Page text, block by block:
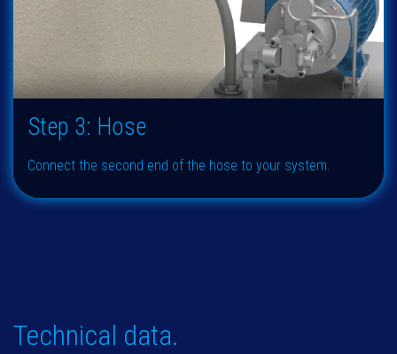
Step 3: Hose
Connect the second end of the hose to your system.
Technical data.